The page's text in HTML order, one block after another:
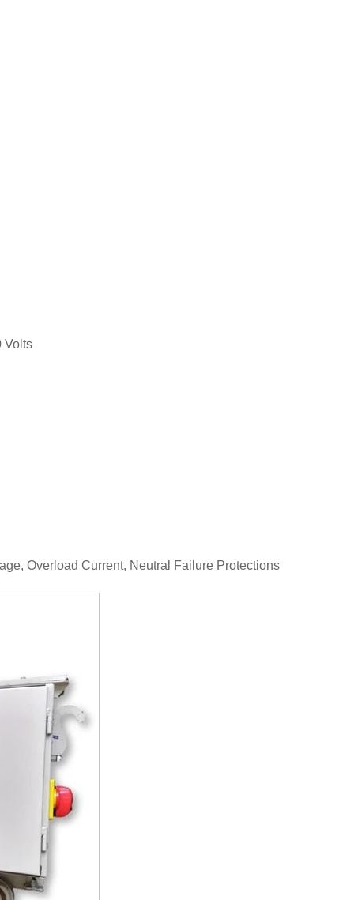
Volts
Overload Current, Neutral Failure Protections